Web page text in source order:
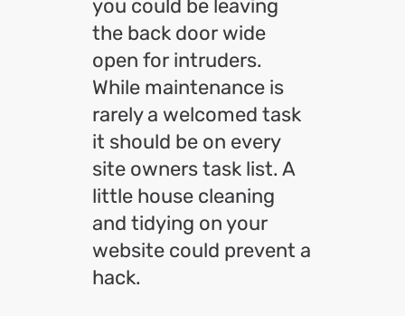
you could be leaving
the back door wide
open for intruders.
While maintenance is
rarely a welcomed task
it should be on every
site owners task list. A
little house cleaning
and tidying on your
website could prevent a
hack.